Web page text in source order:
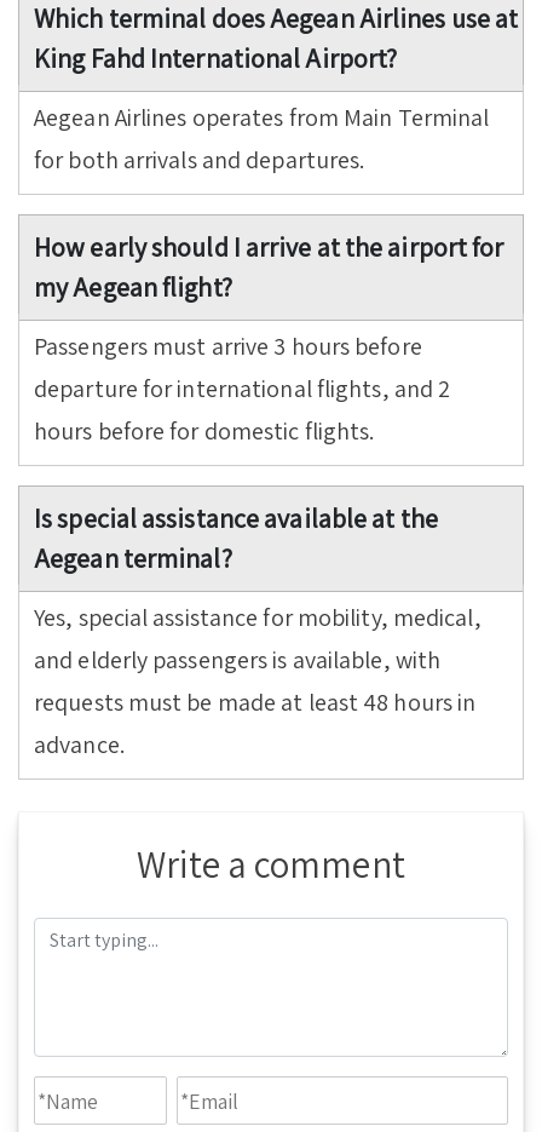
Which terminal does Aegean Airlines use at
King Fahd International Airport?
Aegean Airlines operates from Main Terminal
for both arrivals and departures.
How early should I arrive at the airport for
my Aegean flight?
Passengers must arrive 3 hours before
departure for international flights, and 2
hours before for domestic flights.
Is special assistance available at the
Aegean terminal?
Yes, special assistance for mobility, medical,
and elderly passengers is available, with
requests must be made at least 48 hours in
advance.
Write a comment